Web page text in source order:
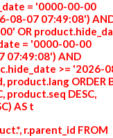
= '0000-00-00
08-07 07:49:08')
OR
= '0000-00-00
07:49:08') AND
>= '2026-
product.lang ORDER
product.seq DESC,
AS t
r.parent_id FROM